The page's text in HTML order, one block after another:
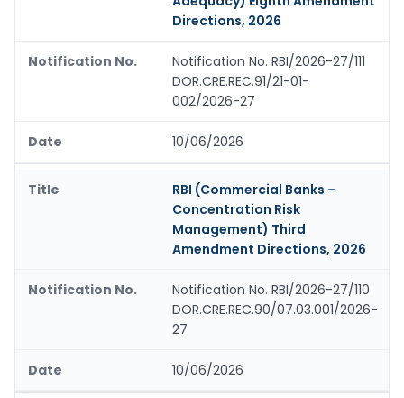
Directions, 2026
Notification No. RBI/2026-27/111
DOR.CRE.REC.91/21-01-
002/2026-27
10/06/2026
RBI (Commercial Banks –
Concentration Risk
Management) Third
Amendment Directions, 2026
Notification No. RBI/2026-27/110
DOR.CRE.REC.90/07.03.001/2026-
27
10/06/2026